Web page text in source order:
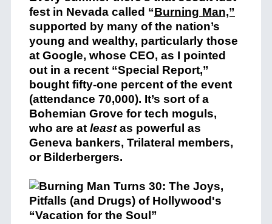
fest in Nevada called “Burning Man,”
supported by many of the nation’s
young and wealthy, particularly those
at Google, whose CEO, as I pointed
out in a recent “Special Report,”
bought fifty-one percent of the event
(attendance 70,000). It’s sort of a
Bohemian Grove for tech moguls,
who are at leastas powerful as
Geneva bankers, Trilateral members,
or Bilderbergers.